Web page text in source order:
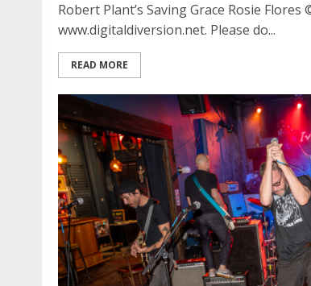
Robert Plant’s Saving Grace Rosie
www.digitaldiversion.net. Please do...
READ MORE